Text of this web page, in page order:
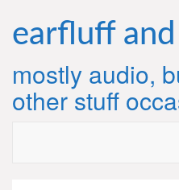
content
earfluff
mostly audio,
other stuff